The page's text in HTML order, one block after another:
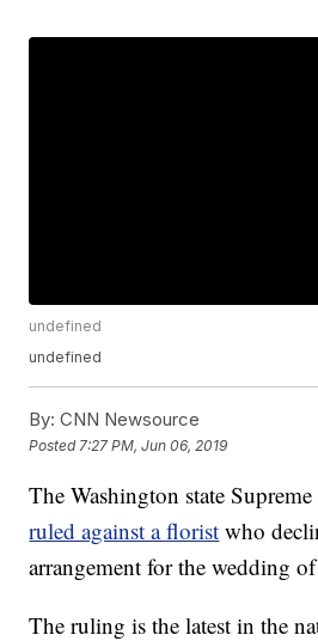
undefined
undefined
By: CNN Newsource
Posted 7:27 PM, Jun 06, 2019
The Washington state
ruled against a florist who
arrangement for the wedding
The ruling is the latest in the